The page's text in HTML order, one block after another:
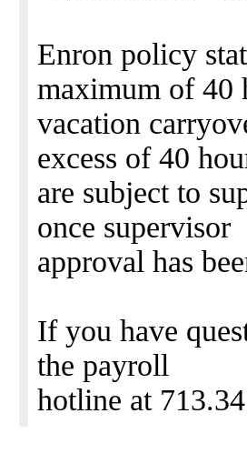
Enron policy
maximum of 40
vacation
excess of 40
are subject to
once supervisor
approval has
If you have
the payroll
hotline at